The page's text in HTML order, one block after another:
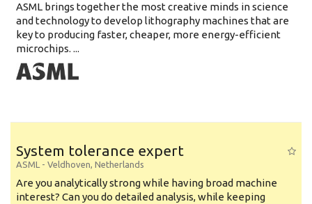
ASML brings together the most creative minds in science
and technology to develop lithography machines that are
key to producing faster, cheaper, more energy-efficient
microchips. ...
System tolerance expert
ASML - Veldhoven, Netherlands
Are you analytically strong while having broad machine
interest? Can you do detailed analysis, while keeping